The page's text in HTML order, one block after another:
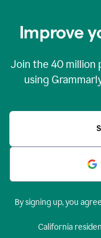
Improve
Join the 40 million
using
By signing up, you
California